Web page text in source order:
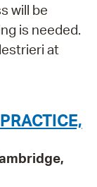
will be
is needed.
at